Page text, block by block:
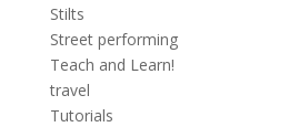
Stilts
Street performing
Teach and Learn!
travel
Tutorials